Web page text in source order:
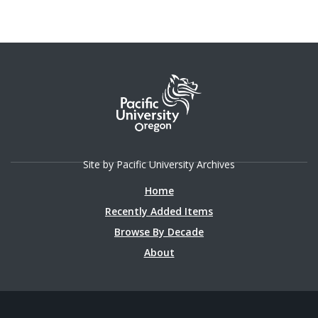
Site by Pacific University Archives
Home
Recently Added Items
Browse By Decade
About